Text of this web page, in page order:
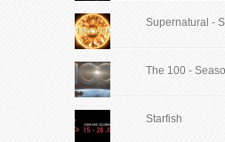
Supernatural -
The 100 -
Starfish